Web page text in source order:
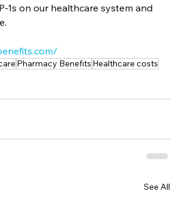
1s on our healthcare system and
Pharmacy Benefits Healthcare costs
See All